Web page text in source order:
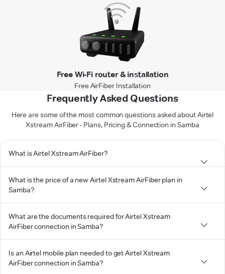
Free Wi-Fi router & installation
Free AirFiber Installation
Frequently Asked Questions
Here are some of the most common questions asked about Airtel
Xstream AirFiber - Plans, Pricing & Connection in Samba
What is Airtel Xstream AirFiber?
What is the price of a new Airtel Xstream AirFiber plan in
Samba?
What are the documents required for Airtel Xstream
AirFiber connection in Samba?
Is an Airtel mobile plan needed to get Airtel Xstream
AirFiber connection in Samba?